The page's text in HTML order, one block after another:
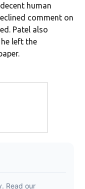
human
comment on
Patel also
left the